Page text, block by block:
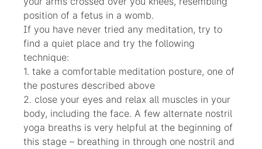
position of a fetus in a womb.
If you have never tried any meditation, try to
find a quiet place and try the following
technique:
1. take a comfortable meditation posture, one of
the postures described above
2. close your eyes and relax all muscles in your
body, including the face. A few alternate nostril
yoga breaths is very helpful at the beginning of
this stage – breathing in through one nostril and